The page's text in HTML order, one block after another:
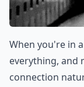
When you're in
everything, and
connection